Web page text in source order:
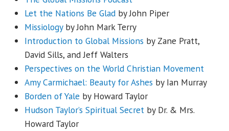
Let the Nations Be Glad by John Piper
Missiologyby John Mark Terry
Introduction to Global Missions by Zane Pratt,
David Sills, and Jeff Walters
Perspectives on the World Christian Movement
Amy Carmichael: Beauty for Ashes by Ian Murray
Borden of Yale by Howard Taylor
Hudson Taylor’s Spiritual Secret by Dr. & Mrs.
Howard Taylor